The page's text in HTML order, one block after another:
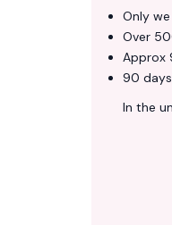
Only
Over
Approx
90
In the